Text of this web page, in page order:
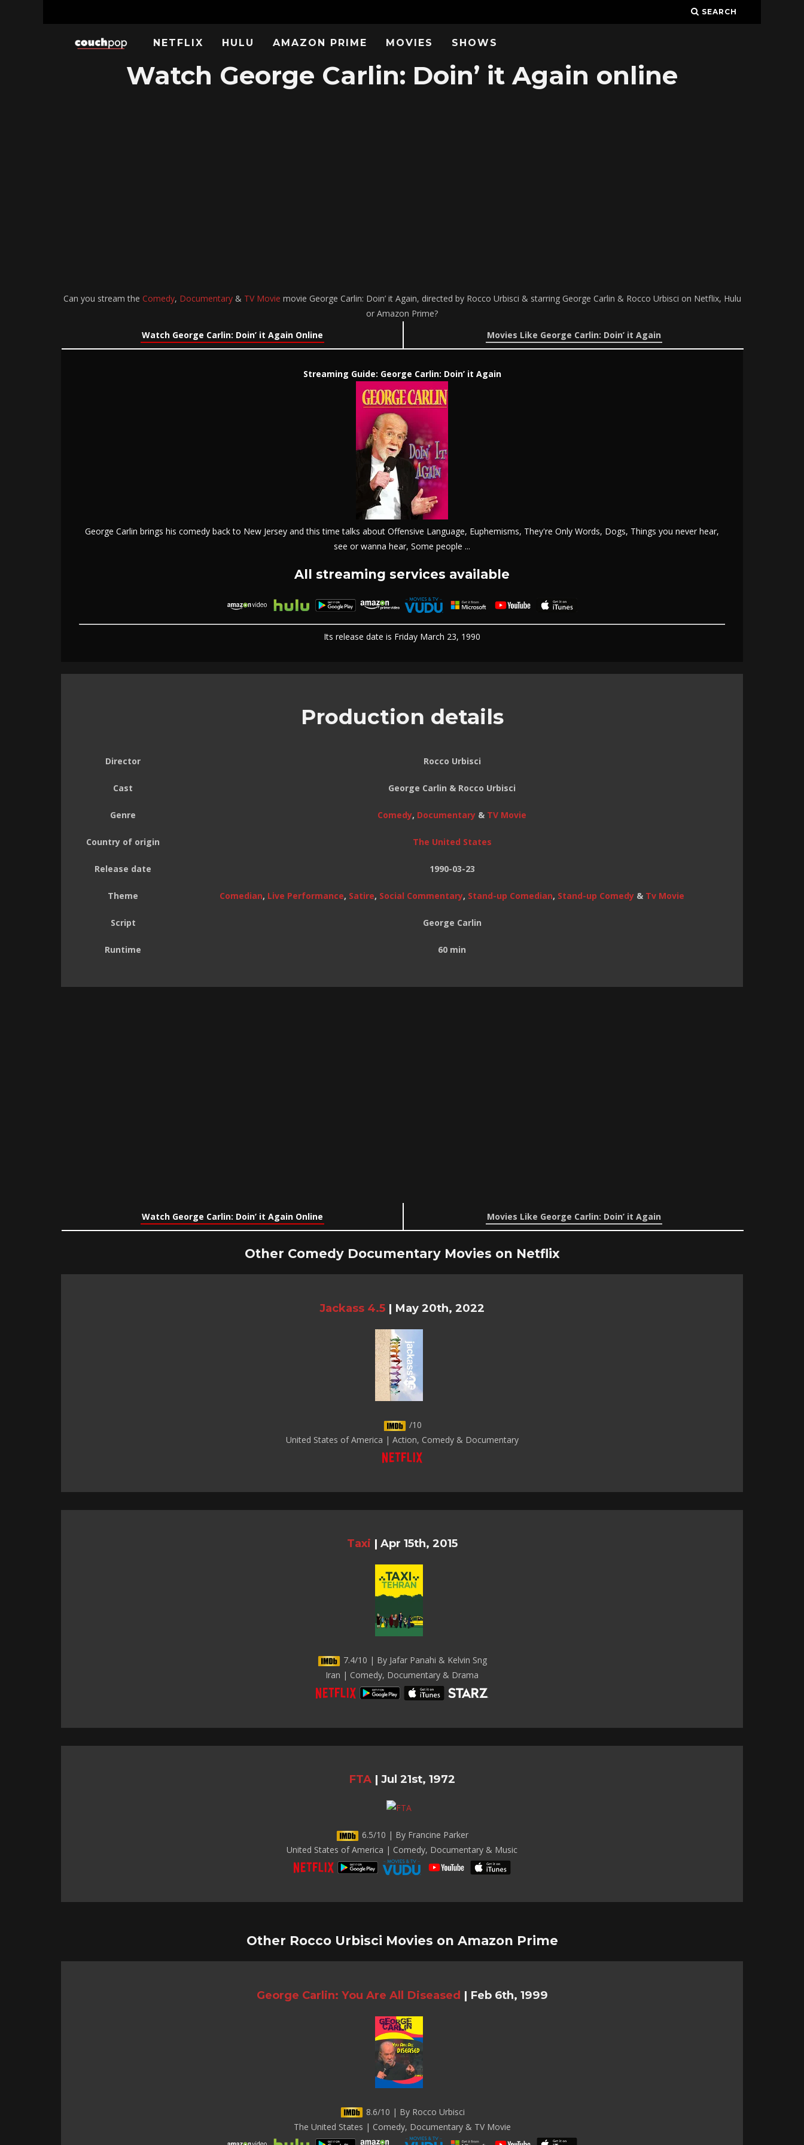
SEARCH
NETFLIX HULU AMAZON PRIME MOVIES SHOWS
Watch George Carlin: Doin’ it Again online
Can you stream the Comedy, Documentary& TV Movie movie George Carlin: Doin’ it Again, directed by Rocco Urbisci & starring George Carlin & Rocco Urbisci on Netflix, Hulu
or Amazon Prime?
Watch George Carlin: Doin’ it Again Online
Movies Like George Carlin: Doin’ it Again
Streaming Guide: George Carlin: Doin’ it Again
George Carlin brings his comedy back to New Jersey and this time talks about Offensive Language, Euphemisms, They're Only Words, Dogs, Things you never hear,
see or wanna hear, Some people ...
All streaming services available
Its release date is Friday March 23, 1990
Production details
Director Rocco Urbisci
Cast George Carlin & Rocco Urbisci
Genre Comedy, Documentary & TV Movie
Country of origin The United States
Release date 1990-03-23
Theme Comedian, Live Performance, Satire, Social Commentary, Stand-up Comedian, Stand-up Comedy & Tv Movie
Script George Carlin
Runtime 60 min
Watch George Carlin: Doin’ it Again Online Movies Like George Carlin: Doin’ it Again
Other Comedy Documentary Movies on Netflix
Jackass 4.5 | May 20th, 2022
/10
United States of America | Action, Comedy & Documentary
Taxi | Apr 15th, 2015
7.4/10 | By Jafar Panahi & Kelvin Sng
Iran | Comedy, Documentary & Drama
FTA | Jul 21st, 1972
6.5/10 | By Francine Parker
United States of America | Comedy, Documentary & Music
Other Rocco Urbisci Movies on Amazon Prime
George Carlin: You Are All Diseased | Feb 6th, 1999
8.6/10 | By Rocco Urbisci
The United States | Comedy, Documentary & TV Movie